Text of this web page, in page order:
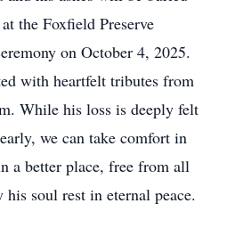
the Foxfield Preserve
on October 4, 2025.
with heartfelt tributes from
While his loss is deeply felt
we can take comfort in
a better place, free from all
soul rest in eternal peace.